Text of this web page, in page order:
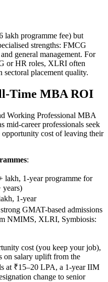
lakh programme fee) but
strengths: FMCG
general management. For
or HR roles, XLRI often
placement quality.
Time MBA ROI
Working Professional MBA
mid-career professionals seek
opportunity cost of leaving their
:
lakh, 1-year programme for
years)
1-year
GMAT-based admissions
NMIMS, XLRI, Symbiosis:
cost (you keep your job),
on salary uplift from the
at ₹15–20 LPA, a 1-year IIM
change to senior